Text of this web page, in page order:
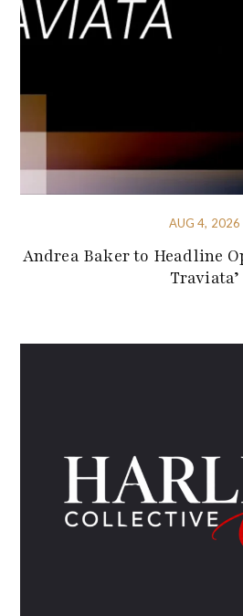
AUG 4, 2026
Andrea Baker to Headline
Traviata’